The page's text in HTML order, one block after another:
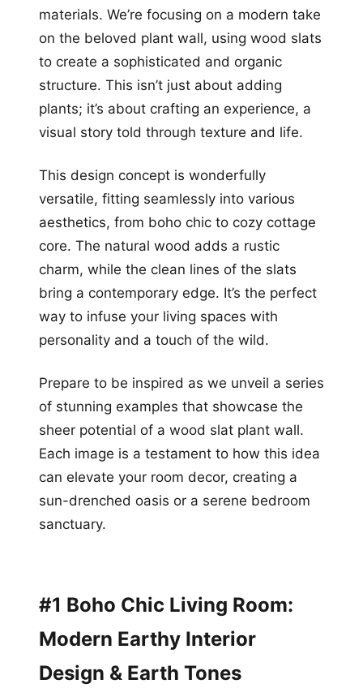
materials. We’re focusing on a modern take
on the beloved plant wall, using wood slats
to create a sophisticated and organic
structure. This isn’t just about adding
plants; it’s about crafting an experience, a
visual story told through texture and life.
This design concept is wonderfully
versatile, fitting seamlessly into various
aesthetics, from boho chic to cozy cottage
core. The natural wood adds a rustic
charm, while the clean lines of the slats
bring a contemporary edge. It’s the perfect
way to infuse your living spaces with
personality and a touch of the wild.
Prepare to be inspired as we unveil a series
of stunning examples that showcase the
sheer potential of a wood slat plant wall.
Each image is a testament to how this idea
can elevate your room decor, creating a
sun-drenched oasis or a serene bedroom
sanctuary.
#1 Boho Chic Living Room:
Modern Earthy Interior
Design & Earth Tones